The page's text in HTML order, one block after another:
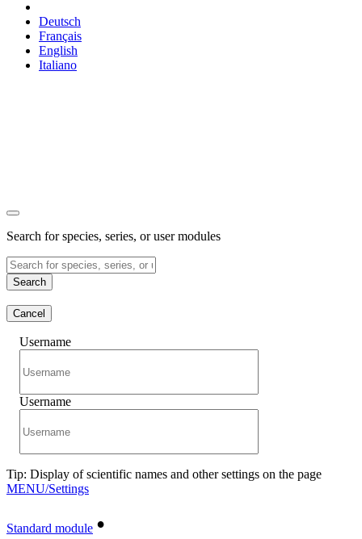
Deutsch
Français
English
Italiano
Search for species, series, or user modules
Search
Cancel
Username
Username
Tip: Display of scientific names and other settings on the page
MENU/Settings
Standard module •